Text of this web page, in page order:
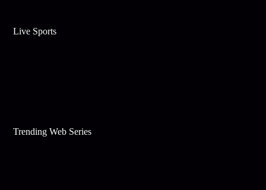
Live Sports
Trending Web Series